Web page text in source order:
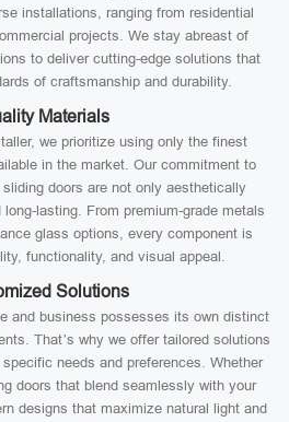
installations, ranging from residential
projects. We stay abreast of
to deliver cutting-edge solutions that
of craftsmanship and durability.
Materials
we prioritize using only the finest
in the market. Our commitment to
doors are not only aesthetically
lasting. From premium-grade metals
glass options, every component is
functionality, and visual appeal.
Solutions
and business possesses its own distinct
That’s why we offer tailored solutions
needs and preferences. Whether
doors that blend seamlessly with your
designs that maximize natural light and